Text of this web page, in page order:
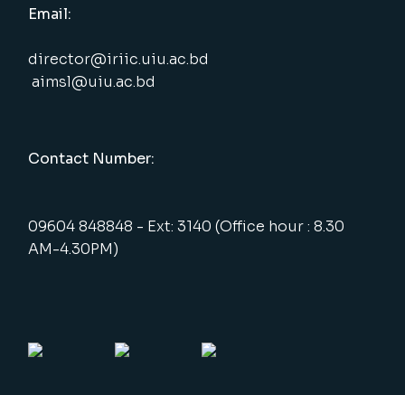
Email:
director@iriic.uiu.ac.bd
aimsl@uiu.ac.bd
Contact Number:
09604 848848 - Ext: 3140 (Office hour : 8.30
AM-4.30PM)